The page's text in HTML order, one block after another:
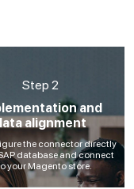
Step 2
and
alignment
the connector directly
database and connect
your Magento store.